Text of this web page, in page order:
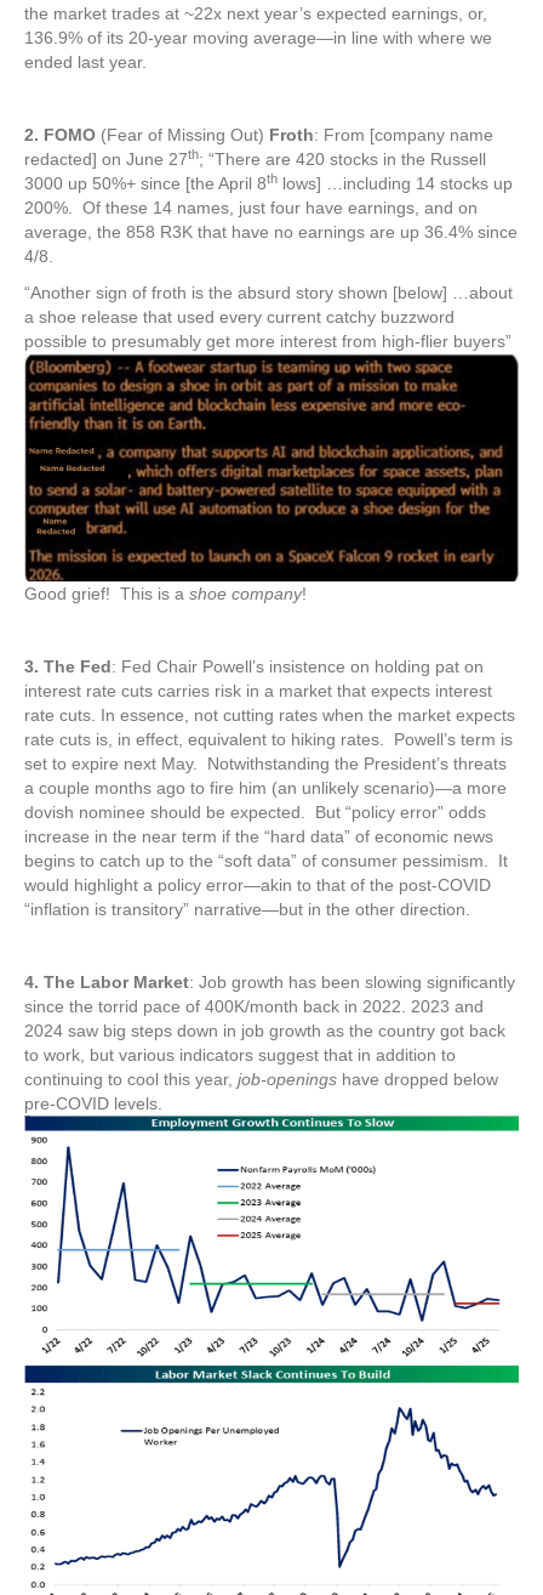
the market trades at ~22x next year’s expected earnings, or,
136.9% of its 20-year moving average—in line with where we
ended last year.
2. FOMO (Fear of Missing Out) Froth: From [company name
redacted] on June 27th; “There are 420 stocks in the Russell
3000 up 50%+ since [the April 8th lows] …including 14 stocks up
200%. Of these 14 names, just four have earnings, and on
average, the 858 R3K that have no earnings are up 36.4% since
4/8.
“Another sign of froth is the absurd story shown [below] …about
a shoe release that used every current catchy buzzword
possible to presumably get more interest from high-flier buyers”
Good grief! This is a shoe company!
3. The Fed: Fed Chair Powell’s insistence on holding pat on
interest rate cuts carries risk in a market that expects interest
rate cuts. In essence, not cutting rates when the market expects
rate cuts is, in effect, equivalent to hiking rates. Powell’s term is
set to expire next May. Notwithstanding the President’s threats
a couple months ago to fire him (an unlikely scenario)—a more
dovish nominee should be expected. But “policy error” odds
increase in the near term if the “hard data” of economic news
begins to catch up to the “soft data” of consumer pessimism. It
would highlight a policy error—akin to that of the post-COVID
“inflation is transitory” narrative—but in the other direction.
4. The Labor Market: Job growth has been slowing significantly
since the torrid pace of 400K/month back in 2022. 2023 and
2024 saw big steps down in job growth as the country got back
to work, but various indicators suggest that in addition to
continuing to cool this year, job-openings have dropped below
pre-COVID levels.